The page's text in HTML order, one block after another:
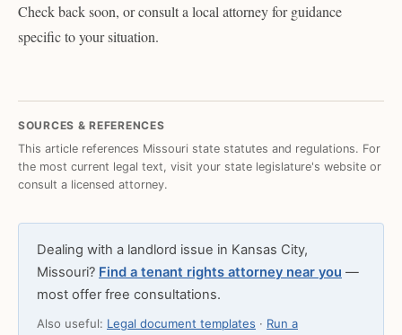
Check back soon, or consult a local attorney for guidance
specific to your situation.
SOURCES & REFERENCES
This article references Missouri state statutes and regulations. For
the most current legal text, visit your state legislature's website or
consult a licensed attorney.
Dealing with a landlord issue in Kansas City,
Missouri? Find a tenant rights attorney near you —
most offer free consultations.
Also useful: Legal document templates · Run a